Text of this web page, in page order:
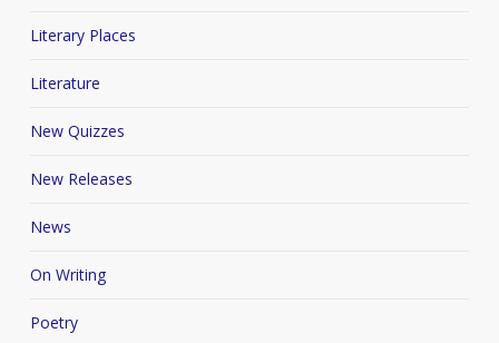
Literary Places
Literature
New Quizzes
New Releases
News
On Writing
Poetry